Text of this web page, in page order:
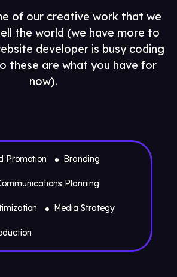
of our creative work that we
the world (we have more to
developer is busy coding
these are what you have for
now).
Promotion Branding
Planning
Media Strategy